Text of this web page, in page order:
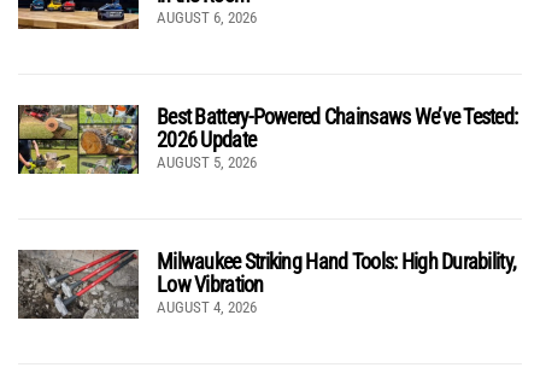
AUGUST 6, 2026
Best Battery-Powered Chainsaws We’ve Tested:
2026 Update
AUGUST 5, 2026
Milwaukee Striking Hand Tools: High Durability,
Low Vibration
AUGUST 4, 2026